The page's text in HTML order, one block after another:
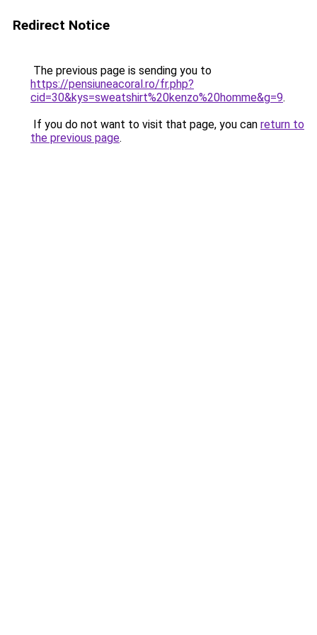
Redirect Notice
The previous page is sending you to
https://pensiuneacoral.ro/fr.php?
cid=30&kys=sweatshirt%20kenzo%20homme&g=9.
If you do not want to visit that page, you can return to
the previous page.